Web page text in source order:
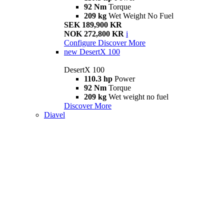
92 Nm Torque
209 kg Wet Weight No Fuel
SEK 189,900 KR
NOK 272,800 KR i
Configure Discover More
new DesertX 100
DesertX 100
110.3 hp Power
92 Nm Torque
209 kg Wet weight no fuel
Discover More
Diavel